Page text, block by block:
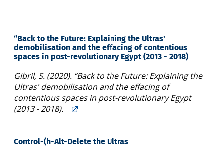
“Back to the Future: Explaining the Ultras'
demobilisation and the effacing of contentious
spaces in post-revolutionary Egypt (2013 - 2018)
Gibril, S. (2020). “Back to the Future: Explaining the
Ultras' demobilisation and the effacing of
contentious spaces in post-revolutionary Egypt
(2013 - 2018).
Control-(h-Alt-Delete the Ultras